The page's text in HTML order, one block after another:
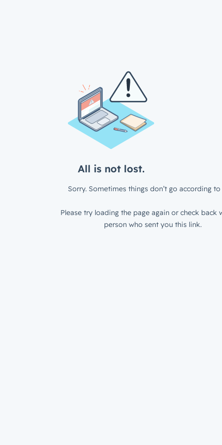
All is not lost.
Sorry. Sometimes things don’t go according to
Please try loading the page again or check back
person who sent you this link.